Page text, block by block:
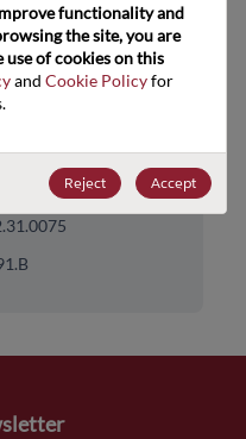
& Mixed Signal
LIN/I2C/SPI/SMB Bus
functionality and
the site, you are
of cookies on this
and Cookie Policy for
Reject Accept